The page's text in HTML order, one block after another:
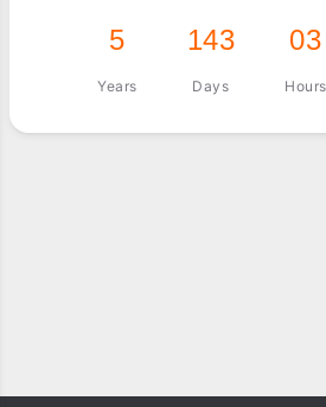
5
Years
143
Days
03
Hours